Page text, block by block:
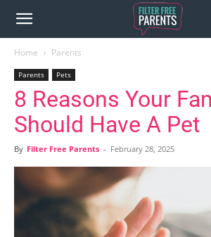
Home Parents
Parents Pets
8 Reasons Your
Should Have A Pet
By Filter Free Parents - February 28, 2025